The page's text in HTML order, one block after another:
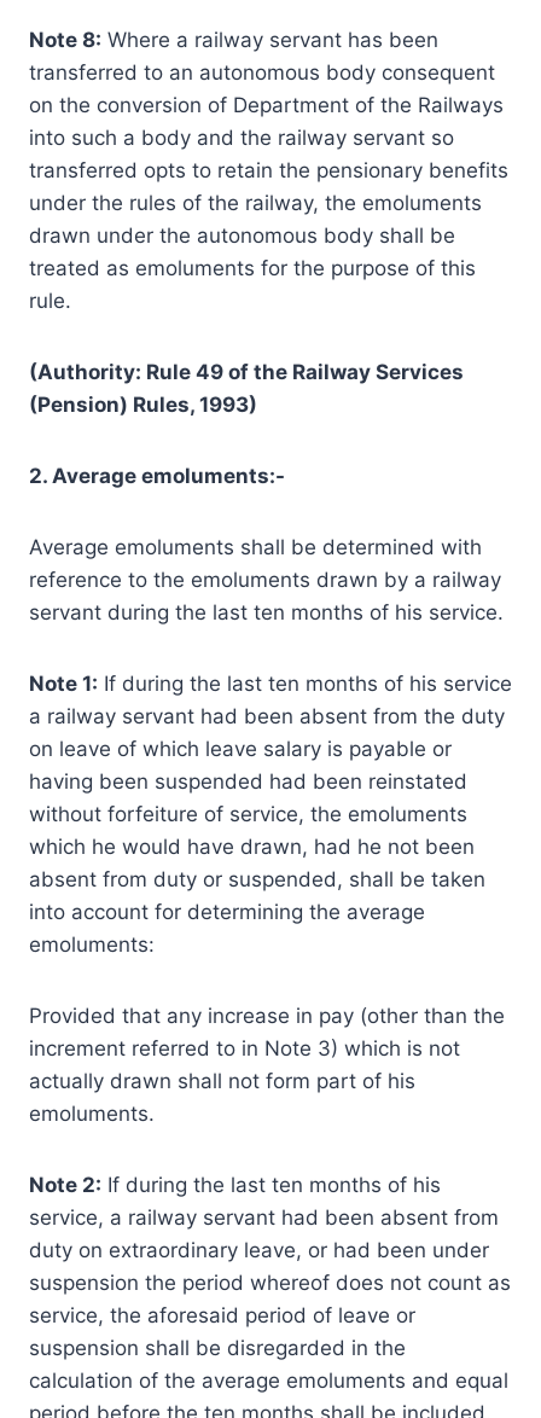
Note 8: Where a railway servant has been
transferred to an autonomous body consequent
on the conversion of Department of the Railways
into such a body and the railway servant so
transferred opts to retain the pensionary benefits
under the rules of the railway, the emoluments
drawn under the autonomous body shall be
treated as emoluments for the purpose of this
rule.
(Authority: Rule 49 of the Railway Services
(Pension) Rules, 1993)
2. Average emoluments:-
Average emoluments shall be determined with
reference to the emoluments drawn by a railway
servant during the last ten months of his service.
Note 1: If during the last ten months of his service
a railway servant had been absent from the duty
on leave of which leave salary is payable or
having been suspended had been reinstated
without forfeiture of service, the emoluments
which he would have drawn, had he not been
absent from duty or suspended, shall be taken
into account for determining the average
emoluments:
Provided that any increase in pay (other than the
increment referred to in Note 3) which is not
actually drawn shall not form part of his
emoluments.
Note 2: If during the last ten months of his
service, a railway servant had been absent from
duty on extraordinary leave, or had been under
suspension the period whereof does not count as
service, the aforesaid period of leave or
suspension shall be disregarded in the
calculation of the average emoluments and equal
period before the ten months shall be included.